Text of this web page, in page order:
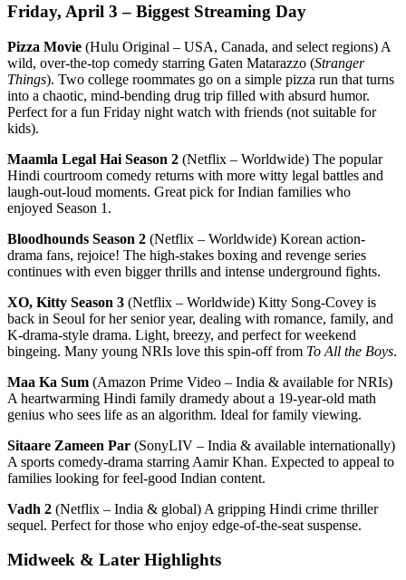
Friday, April 3 – Biggest Streaming Day
Pizza Movie (Hulu Original – USA, Canada, and select regions) A
wild, over-the-top comedy starring Gaten Matarazzo (Stranger
Things). Two college roommates go on a simple pizza run that turns
into a chaotic, mind-bending drug trip filled with absurd humor.
Perfect for a fun Friday night watch with friends (not suitable for
kids).
Maamla Legal Hai Season 2 (Netflix – Worldwide) The popular
Hindi courtroom comedy returns with more witty legal battles and
laugh-out-loud moments. Great pick for Indian families who
enjoyed Season 1.
Bloodhounds Season 2 (Netflix – Worldwide) Korean action-
drama fans, rejoice! The high-stakes boxing and revenge series
continues with even bigger thrills and intense underground fights.
XO, Kitty Season 3 (Netflix – Worldwide) Kitty Song-Covey is
back in Seoul for her senior year, dealing with romance, family, and
K-drama-style drama. Light, breezy, and perfect for weekend
bingeing. Many young NRIs love this spin-off from To All the Boys.
Maa Ka Sum (Amazon Prime Video – India & available for NRIs)
A heartwarming Hindi family dramedy about a 19-year-old math
genius who sees life as an algorithm. Ideal for family viewing.
Sitaare Zameen Par (SonyLIV – India & available internationally)
A sports comedy-drama starring Aamir Khan. Expected to appeal to
families looking for feel-good Indian content.
Vadh 2 (Netflix – India & global) A gripping Hindi crime thriller
sequel. Perfect for those who enjoy edge-of-the-seat suspense.
Midweek & Later Highlights